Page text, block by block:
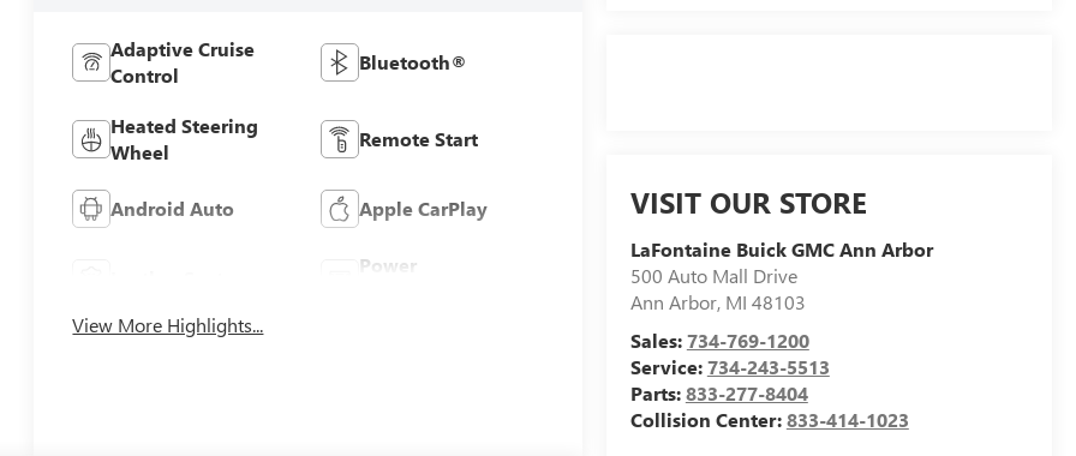
VISIT OUR STORE
LaFontaine Buick GMC Ann Arbor
500 Auto Mall Drive
Ann Arbor, MI 48103
Sales:734-769-1200
Service:734-243-5513
Parts:833-277-8404
Collision Center:833-414-1023
Adaptive Cruise
Control
Bluetooth®
Heated Steering
Wheel
Remote Start
Android Auto Apple CarPlay
Power
View More Highlights...